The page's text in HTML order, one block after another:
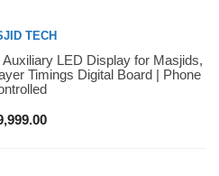
TECH
LED Display for Masjids,
Timings Digital Board | Phone